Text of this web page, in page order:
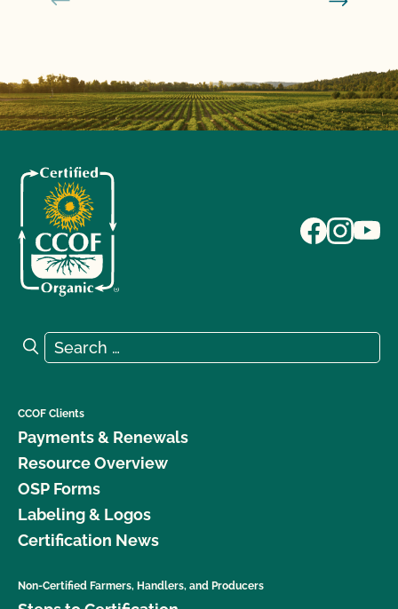
Search for:
Search
CCOF Clients
Payments & Renewals
Resource Overview
OSP Forms
Labeling & Logos
Certification News
Non-Certified Farmers, Handlers, and Producers